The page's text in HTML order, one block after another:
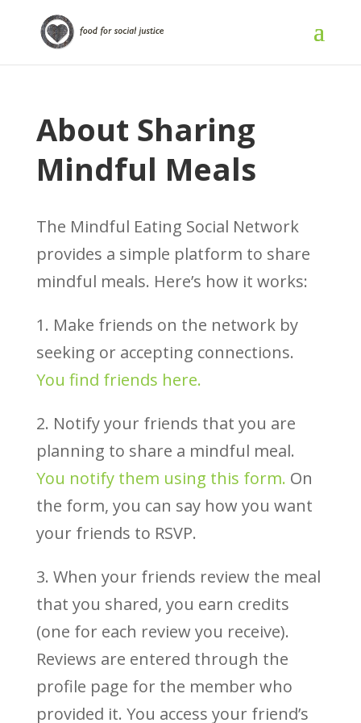
About Sharing
Mindful Meals
The Mindful Eating Social Network
provides a simple platform to share
mindful meals. Here’s how it works:
1. Make friends on the network by
seeking or accepting connections.
You find friends here.
2. Notify your friends that you are
planning to share a mindful meal.
You notify them using this form. On
the form, you can say how you want
your friends to RSVP.
3. When your friends review the meal
that you shared, you earn credits
(one for each review you receive).
Reviews are entered through the
profile page for the member who
provided it. You access your friend’s